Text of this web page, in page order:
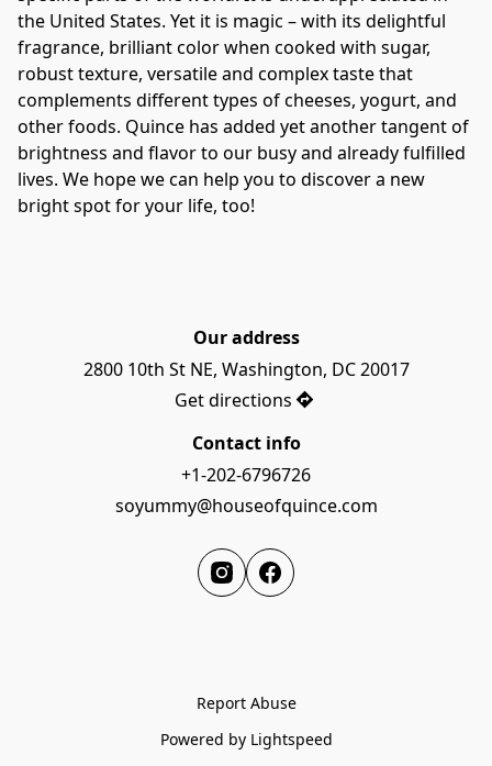
the United States. Yet it is magic – with its delightful
fragrance, brilliant color when cooked with sugar,
robust texture, versatile and complex taste that
complements different types of cheeses, yogurt, and
other foods. Quince has added yet another tangent of
brightness and flavor to our busy and already fulfilled
lives. We hope we can help you to discover a new
bright spot for your life, too!
Our address
2800 10th St NE, Washington, DC 20017
Get directions
Contact info
+1-202-6796726
soyummy@houseofquince.com
Report Abuse
Powered by Lightspeed